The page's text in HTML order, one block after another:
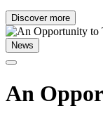
Discover more
News
An